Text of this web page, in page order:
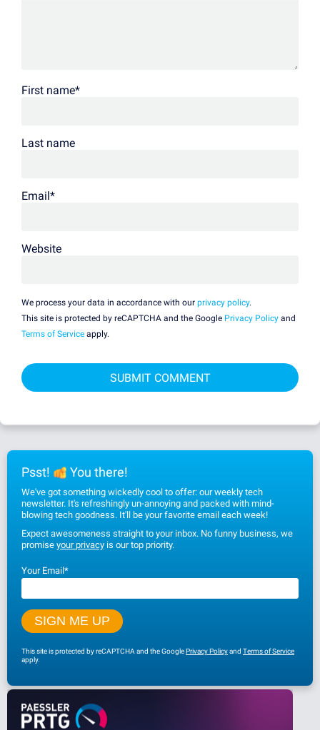
First name*
Last name
Email *
Website
We process your data in accordance with our privacy policy.
This site is protected by reCAPTCHA and the Google Privacy Policy and
Terms of Service apply.
Psst! You there!
We've got something wickedly cool to offer: our weekly tech
newsletter. It's refreshingly un-annoying and packed with mind-
blowing tech goodness. It'll be your favorite email each week!
Expect awesomeness straight to your inbox. No funny business, we
promise your privacy is our top priority.
Your Email*
This site is protected by reCAPTCHA and the GooglePrivacy Policyand Terms of Service
apply.